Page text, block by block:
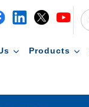
Products